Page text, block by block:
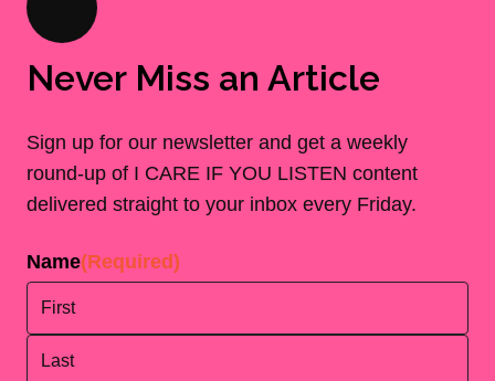
Never Miss an Article
Sign up for our newsletter and get a weekly
round-up of I CARE IF YOU LISTEN content
delivered straight to your inbox every Friday.
Name(Required)